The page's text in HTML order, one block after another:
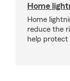
Home
Home
reduce the
help protect